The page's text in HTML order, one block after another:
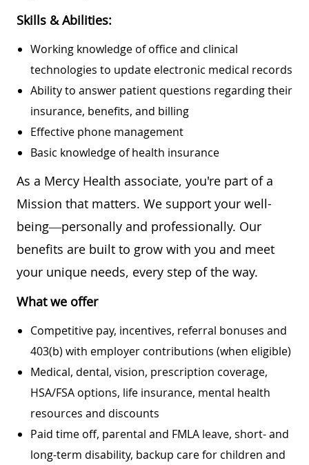
Skills & Abilities:
Working knowledge of office and clinical
technologies to update electronic medical records
Ability to answer patient questions regarding their
insurance, benefits, and billing
Effective phone management
Basic knowledge of health insurance
As a Mercy Health associate, you're part of a
Mission that matters. We support your well-
being—personally and professionally. Our
benefits are built to grow with you and meet
your unique needs, every step of the way.
What we offer
Competitive pay, incentives, referral bonuses and
403(b) with employer contributions (when eligible)
Medical, dental, vision, prescription coverage,
HSA/FSA options, life insurance, mental health
resources and discounts
Paid time off, parental and FMLA leave, short- and
long-term disability, backup care for children and